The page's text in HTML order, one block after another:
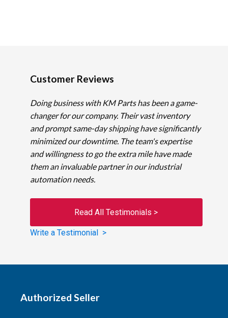
Customer Reviews
Doing business with KM Parts has been a game-
changer for our company. Their vast inventory
and prompt same-day shipping have significantly
minimized our downtime. The team's expertise
and willingness to go the extra mile have made
them an invaluable partner in our industrial
automation needs.
Read All Testimonials >
Write a Testimonial >
Authorized Seller